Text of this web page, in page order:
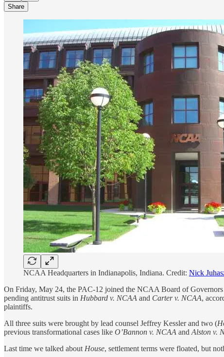
Share
NCAA Headquarters in Indianapolis, Indiana. Credit: Nick
On Friday, May 24, the PAC-12 joined the NCAA Board of
pending antitrust suits in Hubbard v. NCAA and Carter v. NCAA,
plaintiffs.
All three suits were brought by lead counsel Jeffrey Kessler and two (
previous transformational cases like O’Bannon v. NCAA and Alston v.
Last time we talked about House, settlement terms were floated, but